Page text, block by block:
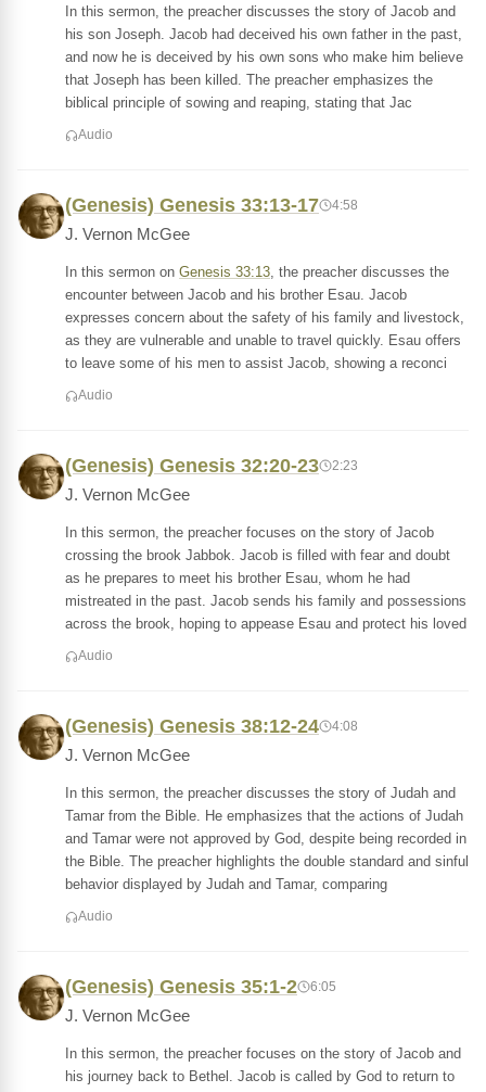
In this sermon, the preacher discusses the story of Jacob and
his son Joseph. Jacob had deceived his own father in the past,
and now he is deceived by his own sons who make him believe
that Joseph has been killed. The preacher emphasizes the
biblical principle of sowing and reaping, stating that Jac
Audio
(Genesis) Genesis 33:13-17 4:58
J. Vernon McGee
In this sermon on Genesis 33:13, the preacher discusses the
encounter between Jacob and his brother Esau. Jacob
expresses concern about the safety of his family and livestock,
as they are vulnerable and unable to travel quickly. Esau offers
to leave some of his men to assist Jacob, showing a reconci
Audio
(Genesis) Genesis 32:20-23 2:23
J. Vernon McGee
In this sermon, the preacher focuses on the story of Jacob
crossing the brook Jabbok. Jacob is filled with fear and doubt
as he prepares to meet his brother Esau, whom he had
mistreated in the past. Jacob sends his family and possessions
across the brook, hoping to appease Esau and protect his loved
Audio
(Genesis) Genesis 38:12-24 4:08
J. Vernon McGee
In this sermon, the preacher discusses the story of Judah and
Tamar from the Bible. He emphasizes that the actions of Judah
and Tamar were not approved by God, despite being recorded in
the Bible. The preacher highlights the double standard and sinful
behavior displayed by Judah and Tamar, comparing
Audio
(Genesis) Genesis 35:1-2 6:05
J. Vernon McGee
In this sermon, the preacher focuses on the story of Jacob and
his journey back to Bethel. Jacob is called by God to return to